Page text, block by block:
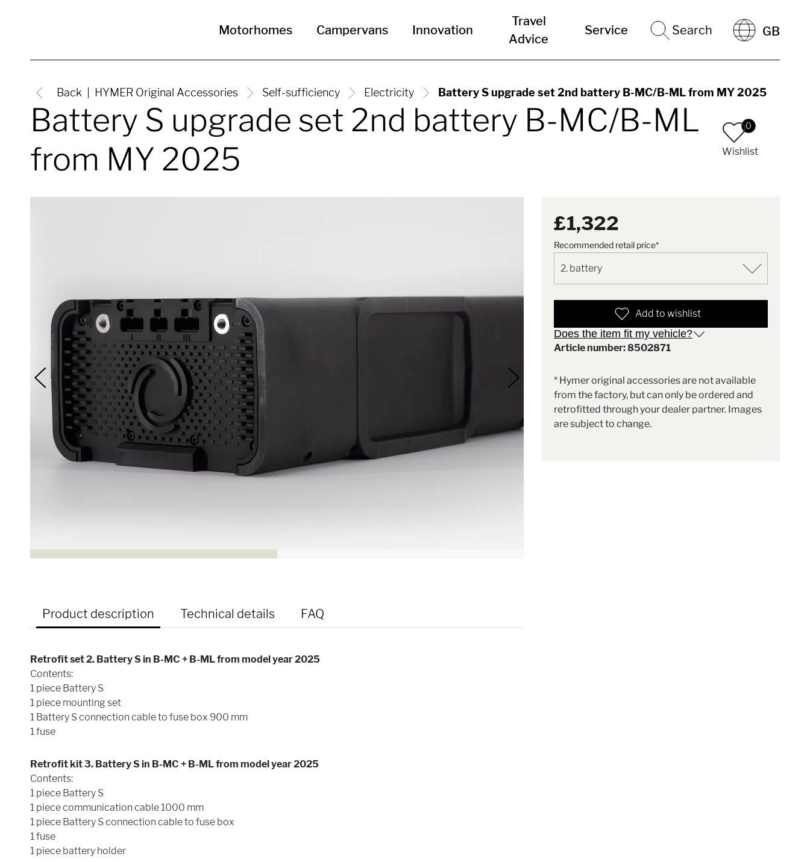
Motorhomes Campervans Innovation
Travel
Advice
Service Search GB
Back HYMER Original Accessories Self-sufficiency Electricity Battery S upgrade set 2nd battery B-MC/B-ML from MY 2025
Battery S upgrade set 2nd battery B-MC/B-ML
from MY 2025
0
Wishlist
Product description Technical details FAQ
Retrofit set 2. Battery S in B-MC + B-ML from model year 2025
Contents:
1 piece Battery S
1 piece mounting set
1 Battery S connection cable to fuse box 900 mm
1 fuse
Retrofit kit 3. Battery S in B-MC + B-ML from model year 2025
Contents:
1 piece Battery S
1 piece communication cable 1000 mm
1 piece Battery S connection cable to fuse box
1 fuse
1 piece battery holder
£1,322
Recommended retail price*
Add to wishlist
Does the item fit my vehicle?
Article number: 8502871
* Hymer original accessories are not available
from the factory, but can only be ordered and
retrofitted through your dealer partner. Images
are subject to change.